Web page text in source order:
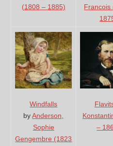
(1808 – 1885)
Francois
Windfalls
byAnderson,
Sophie
Gengembre (1823
–